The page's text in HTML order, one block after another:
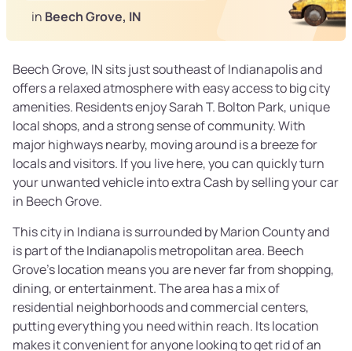
in Beech Grove, IN
Beech Grove, IN sits just southeast of Indianapolis and
offers a relaxed atmosphere with easy access to big city
amenities. Residents enjoy Sarah T. Bolton Park, unique
local shops, and a strong sense of community. With
major highways nearby, moving around is a breeze for
locals and visitors. If you live here, you can quickly turn
your unwanted vehicle into extra Cash by selling your car
in Beech Grove.
This city in Indiana is surrounded by Marion County and
is part of the Indianapolis metropolitan area. Beech
Grove’s location means you are never far from shopping,
dining, or entertainment. The area has a mix of
residential neighborhoods and commercial centers,
putting everything you need within reach. Its location
makes it convenient for anyone looking to get rid of an